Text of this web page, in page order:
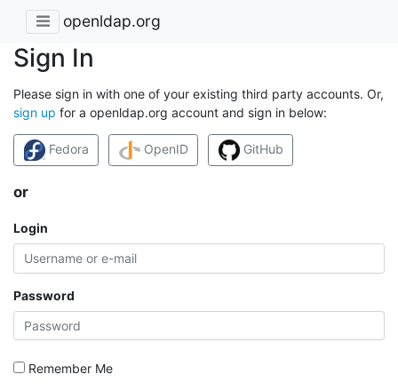
openldap.org
Sign In
Please sign in with one of your existing third party accounts. Or,
sign up for a openldap.org account and sign in below:
Fedora OpenID GitHub
or
Login
Password
Remember Me